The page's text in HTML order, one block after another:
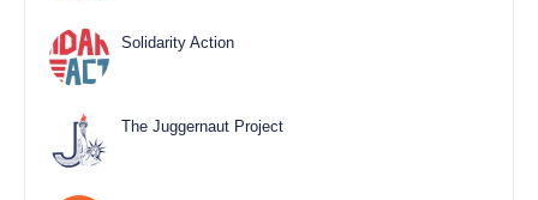
Solidarity Action
The Juggernaut Project